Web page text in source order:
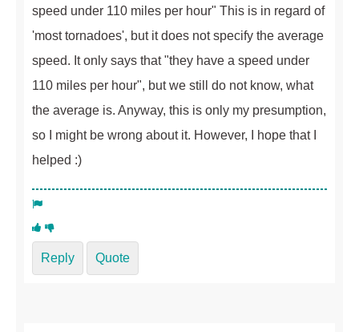
speed under 110 miles per hour" This is in regard of
'most tornadoes', but it does not specify the average
speed. It only says that "they have a speed under
110 miles per hour", but we still do not know, what
the average is. Anyway, this is only my presumption,
so I might be wrong about it. However, I hope that I
helped :)
Reply Quote